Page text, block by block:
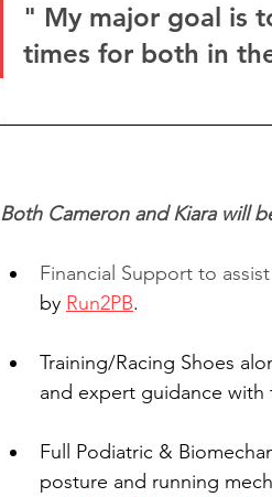
" My major goal is
times for both in
Both Cameron and Kiara will
Financial Support to assist
by Run2PB.
Training/Racing Shoes
and expert guidance with
Full Podiatric &
posture and running